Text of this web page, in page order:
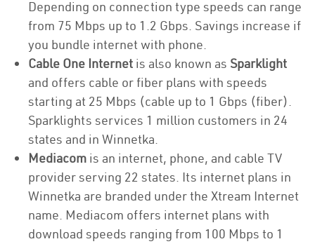
Depending on connection type speeds can range
from 75 Mbps up to 1.2 Gbps. Savings increase if
you bundle internet with phone.
Cable One Internet is also known as Sparklight
and offers cable or fiber plans with speeds
starting at 25 Mbps (cable up to 1 Gbps (fiber).
Sparklights services 1 million customers in 24
states and in Winnetka.
Mediacom is an internet, phone, and cable TV
provider serving 22 states. Its internet plans in
Winnetka are branded under the Xtream Internet
name. Mediacom offers internet plans with
download speeds ranging from 100 Mbps to 1